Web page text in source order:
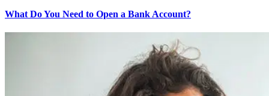
What Do You Need to Open a Bank Account?